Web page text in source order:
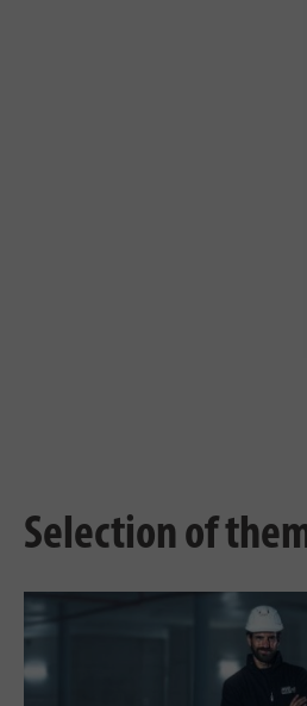
Selection of